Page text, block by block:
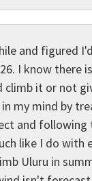
and figured
I know there
climb it or not
my mind by
and following
like I do with
Uluru in